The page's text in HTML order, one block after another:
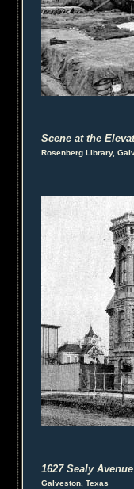
Scene at the
Rosenberg Library,
1627 Sealy Avenue
Galveston, Texas